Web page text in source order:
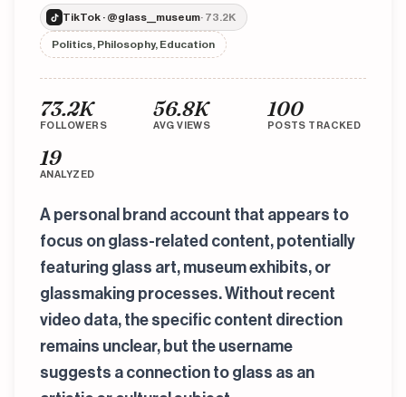
TikTok · @glass__museum· 73.2K
Politics, Philosophy, Education
73.2K
FOLLOWERS
56.8K
AVG VIEWS
100
POSTS TRACKED
19
ANALYZED
A personal brand account that appears to
focus on glass-related content, potentially
featuring glass art, museum exhibits, or
glassmaking processes. Without recent
video data, the specific content direction
remains unclear, but the username
suggests a connection to glass as an